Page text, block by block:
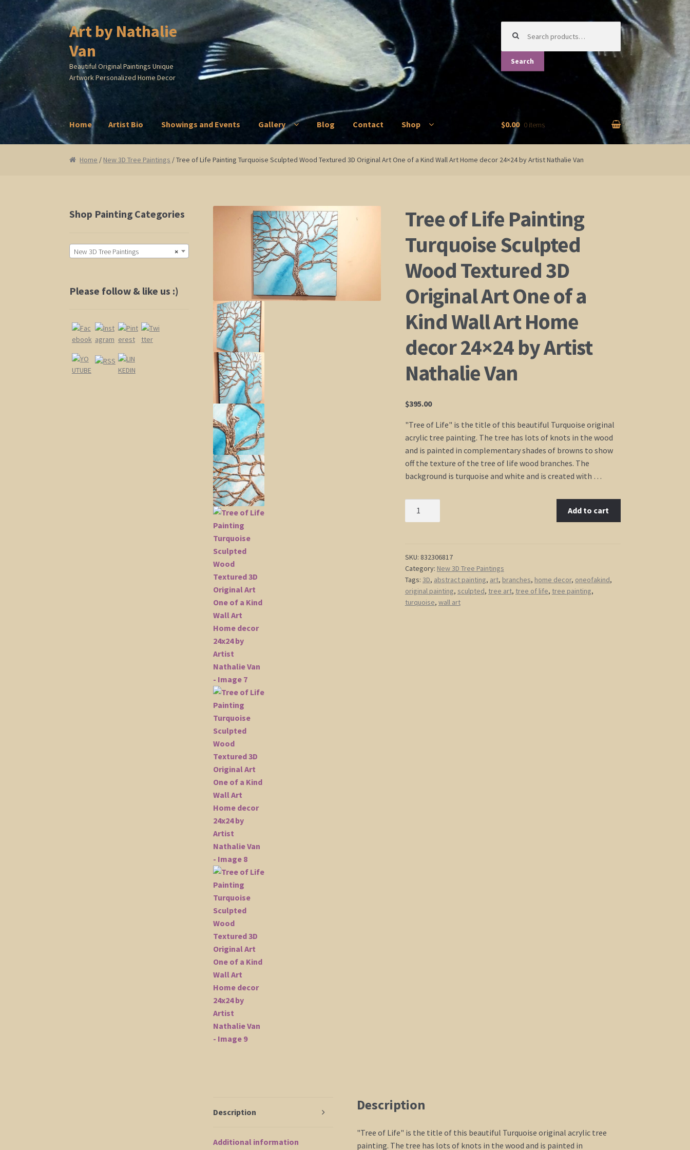
Skip
to
navigation
Skip
to
content
Art by Nathalie
Van
Beautiful Original Paintings Unique
Artwork Personalized Home Decor
for:
Search
Home Artist Bio Showings and Events Gallery Blog Contact Shop
HomeArtist Bio Showings and EventsGallery Blog ContactShop
$0.00 0 items
Home / New 3D Tree Paintings / Tree of Life Painting Turquoise Sculpted Wood Textured 3D Original Art One of a Kind Wall Art Home decor 24×24 by Artist Nathalie Van
Tree of Life Painting
Turquoise Sculpted
Wood Textured 3D
Original Art One of a
Kind Wall Art Home
decor 24×24 by Artist
Nathalie Van
$395.00
"Tree of Life" is the title of this beautiful Turquoise original
acrylic tree painting. The tree has lots of knots in the wood
and is painted in complementary shades of browns to show
off the texture of the tree of life wood branches. The
background is turquoise and white and is created with …
Turquoise
Sculpted
Wood
Textured
3D
Add to cart
SKU: 832306817
Category: New 3D Tree Paintings
Tags: 3D, abstract painting, art, branches, home decor, oneofakind,
original painting, sculpted, tree art, tree of life, tree painting,
turquoise, wall art
Description
Additional information
Description
"Tree of Life" is the title of this beautiful Turquoise original acrylic tree
painting. The tree has lots of knots in the wood and is painted in
Shop Painting Categories
×
New 3D Tree Paintings
Please follow & like us :)